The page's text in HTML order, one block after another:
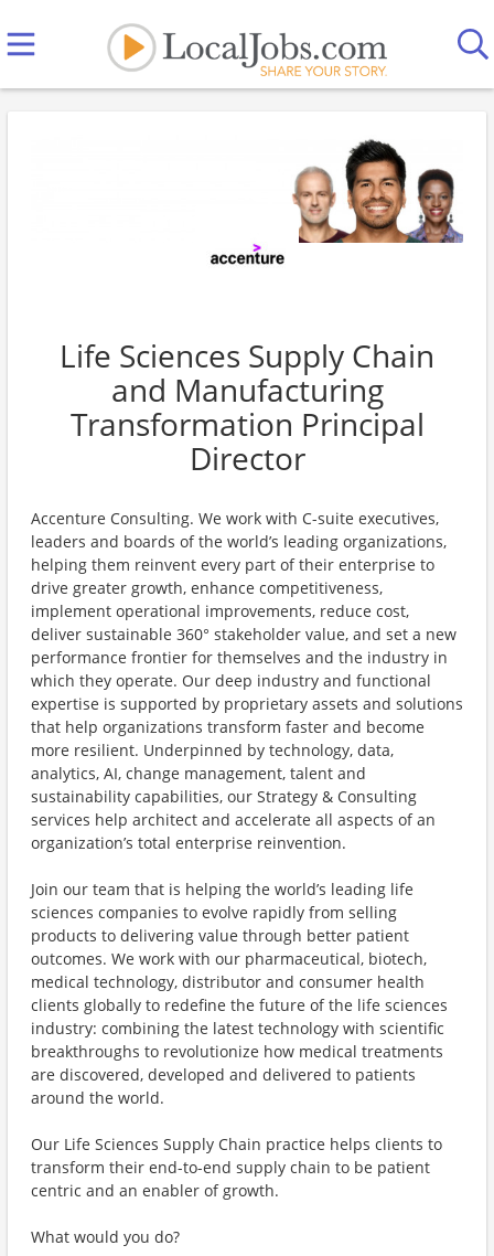
Life Sciences Supply Chain
and Manufacturing
Transformation Principal
Director
Accenture Consulting. We work with C-suite executives,
leaders and boards of the world’s leading organizations,
helping them reinvent every part of their enterprise to
drive greater growth, enhance competitiveness,
implement operational improvements, reduce cost,
deliver sustainable 360° stakeholder value, and set a new
performance frontier for themselves and the industry in
which they operate. Our deep industry and functional
expertise is supported by proprietary assets and solutions
that help organizations transform faster and become
more resilient. Underpinned by technology, data,
analytics, AI, change management, talent and
sustainability capabilities, our Strategy & Consulting
services help architect and accelerate all aspects of an
organization’s total enterprise reinvention.
Join our team that is helping the world’s leading life
sciences companies to evolve rapidly from selling
products to delivering value through better patient
outcomes. We work with our pharmaceutical, biotech,
medical technology, distributor and consumer health
clients globally to redefine the future of the life sciences
industry: combining the latest technology with scientific
breakthroughs to revolutionize how medical treatments
are discovered, developed and delivered to patients
around the world.
Our Life Sciences Supply Chain practice helps clients to
transform their end-to-end supply chain to be patient
centric and an enabler of growth.
What would you do?